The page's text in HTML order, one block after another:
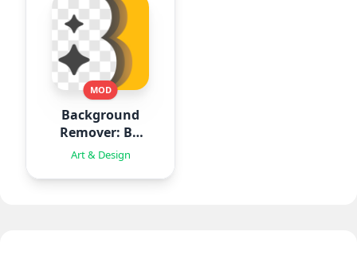
MOD
Background
Remover: BG
Eraser
Art & Design